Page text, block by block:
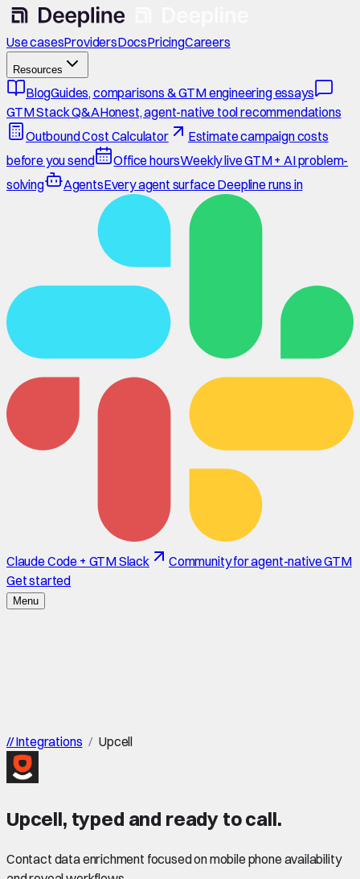
Use casesProvidersDocsPricingCareers
Resources
BlogGuides, comparisons & GTM engineering essays
GTM Stack Q&AHonest, agent-native tool recommendations
Outbound Cost Calculator
Estimate campaign costs
before you send
Office hoursWeekly live GTM + AI problem-
solving
AgentsEvery agent surface Deepline runs in
Claude Code + GTM Slack
Community for agent-native GTM
Get started
Menu
//Integrations / Upcell
Upcell, typed and ready to call.
Contact data enrichment focused on mobile phone availability